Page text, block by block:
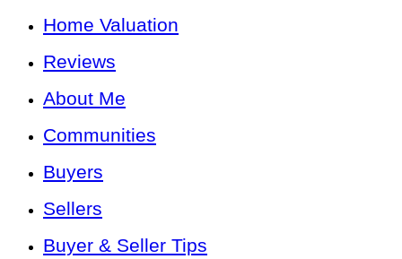
Home Valuation
Reviews
About Me
Communities
Buyers
Sellers
Buyer & Seller Tips